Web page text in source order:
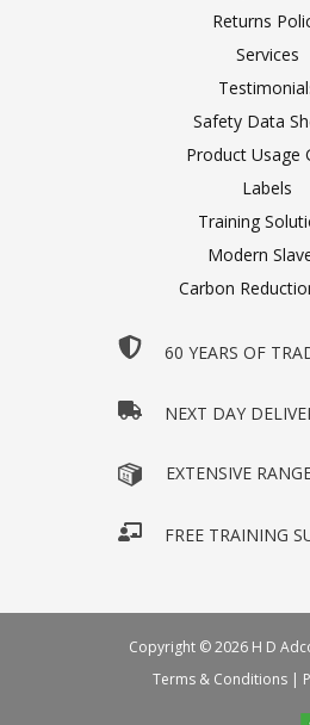
Returns
Services
Safety Data
Product Usage
Labels
Training
Modern
Carbon
60 YEARS OF
NEXT DAY
EXTENSIVE
FREE TRAINING
Copyright © 2026 H D
Terms & Conditions |